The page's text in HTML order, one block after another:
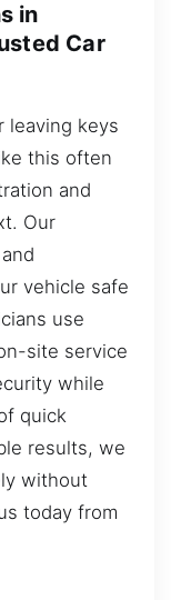
in
Car
leaving keys
this often
and
Our
vehicle safe
use
site service
while
quick
results, we
without
today from